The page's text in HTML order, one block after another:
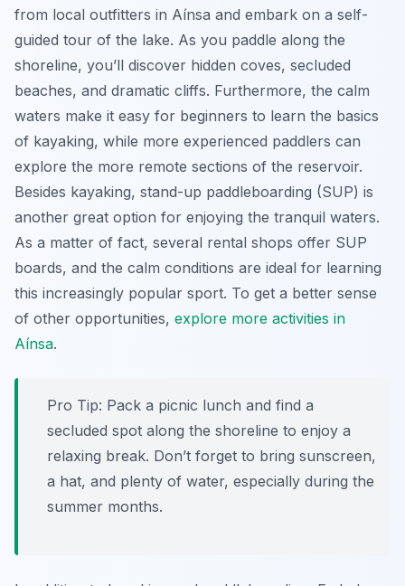
from local outfitters in Aínsa and embark on a self-
guided tour of the lake. As you paddle along the
shoreline, you’ll discover hidden coves, secluded
beaches, and dramatic cliffs. Furthermore, the calm
waters make it easy for beginners to learn the basics
of kayaking, while more experienced paddlers can
explore the more remote sections of the reservoir.
Besides kayaking, stand-up paddleboarding (SUP) is
another great option for enjoying the tranquil waters.
As a matter of fact, several rental shops offer SUP
boards, and the calm conditions are ideal for learning
this increasingly popular sport. To get a better sense
of other opportunities, explore more activities in
Aínsa.
Pro Tip: Pack a picnic lunch and find a
secluded spot along the shoreline to enjoy a
relaxing break. Don’t forget to bring sunscreen,
a hat, and plenty of water, especially during the
summer months.